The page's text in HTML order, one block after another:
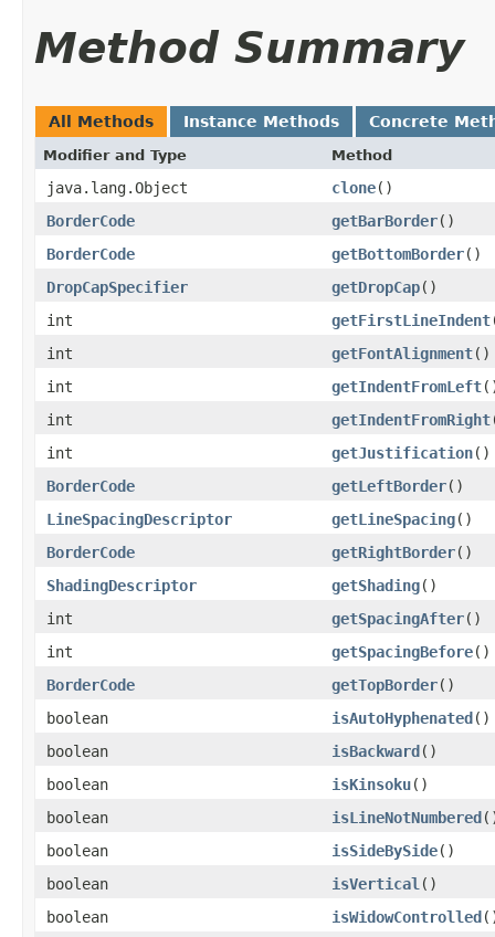
Method Summary
All Methods Instance Methods Concrete
Modifier and Type Method
java.lang.Object clone()
BorderCode
getBarBorder()
BorderCode
getBottomBorder()
DropCapSpecifier
getDropCap()
int
getFirstLineIndent
int
getFontAlignment()
int
getIndentFromLeft
int
getIndentFromRight
int
getJustification()
BorderCode
getLeftBorder()
LineSpacingDescriptor
getLineSpacing()
BorderCode
getRightBorder()
ShadingDescriptor
getShading()
int
getSpacingAfter()
int
getSpacingBefore()
BorderCode
getTopBorder()
boolean
isAutoHyphenated ()
boolean
isBackward ()
boolean
isKinsoku()
boolean
isLineNotNumbered
boolean
isSideBySide()
boolean
isVertical ()
boolean
isWidowControlled